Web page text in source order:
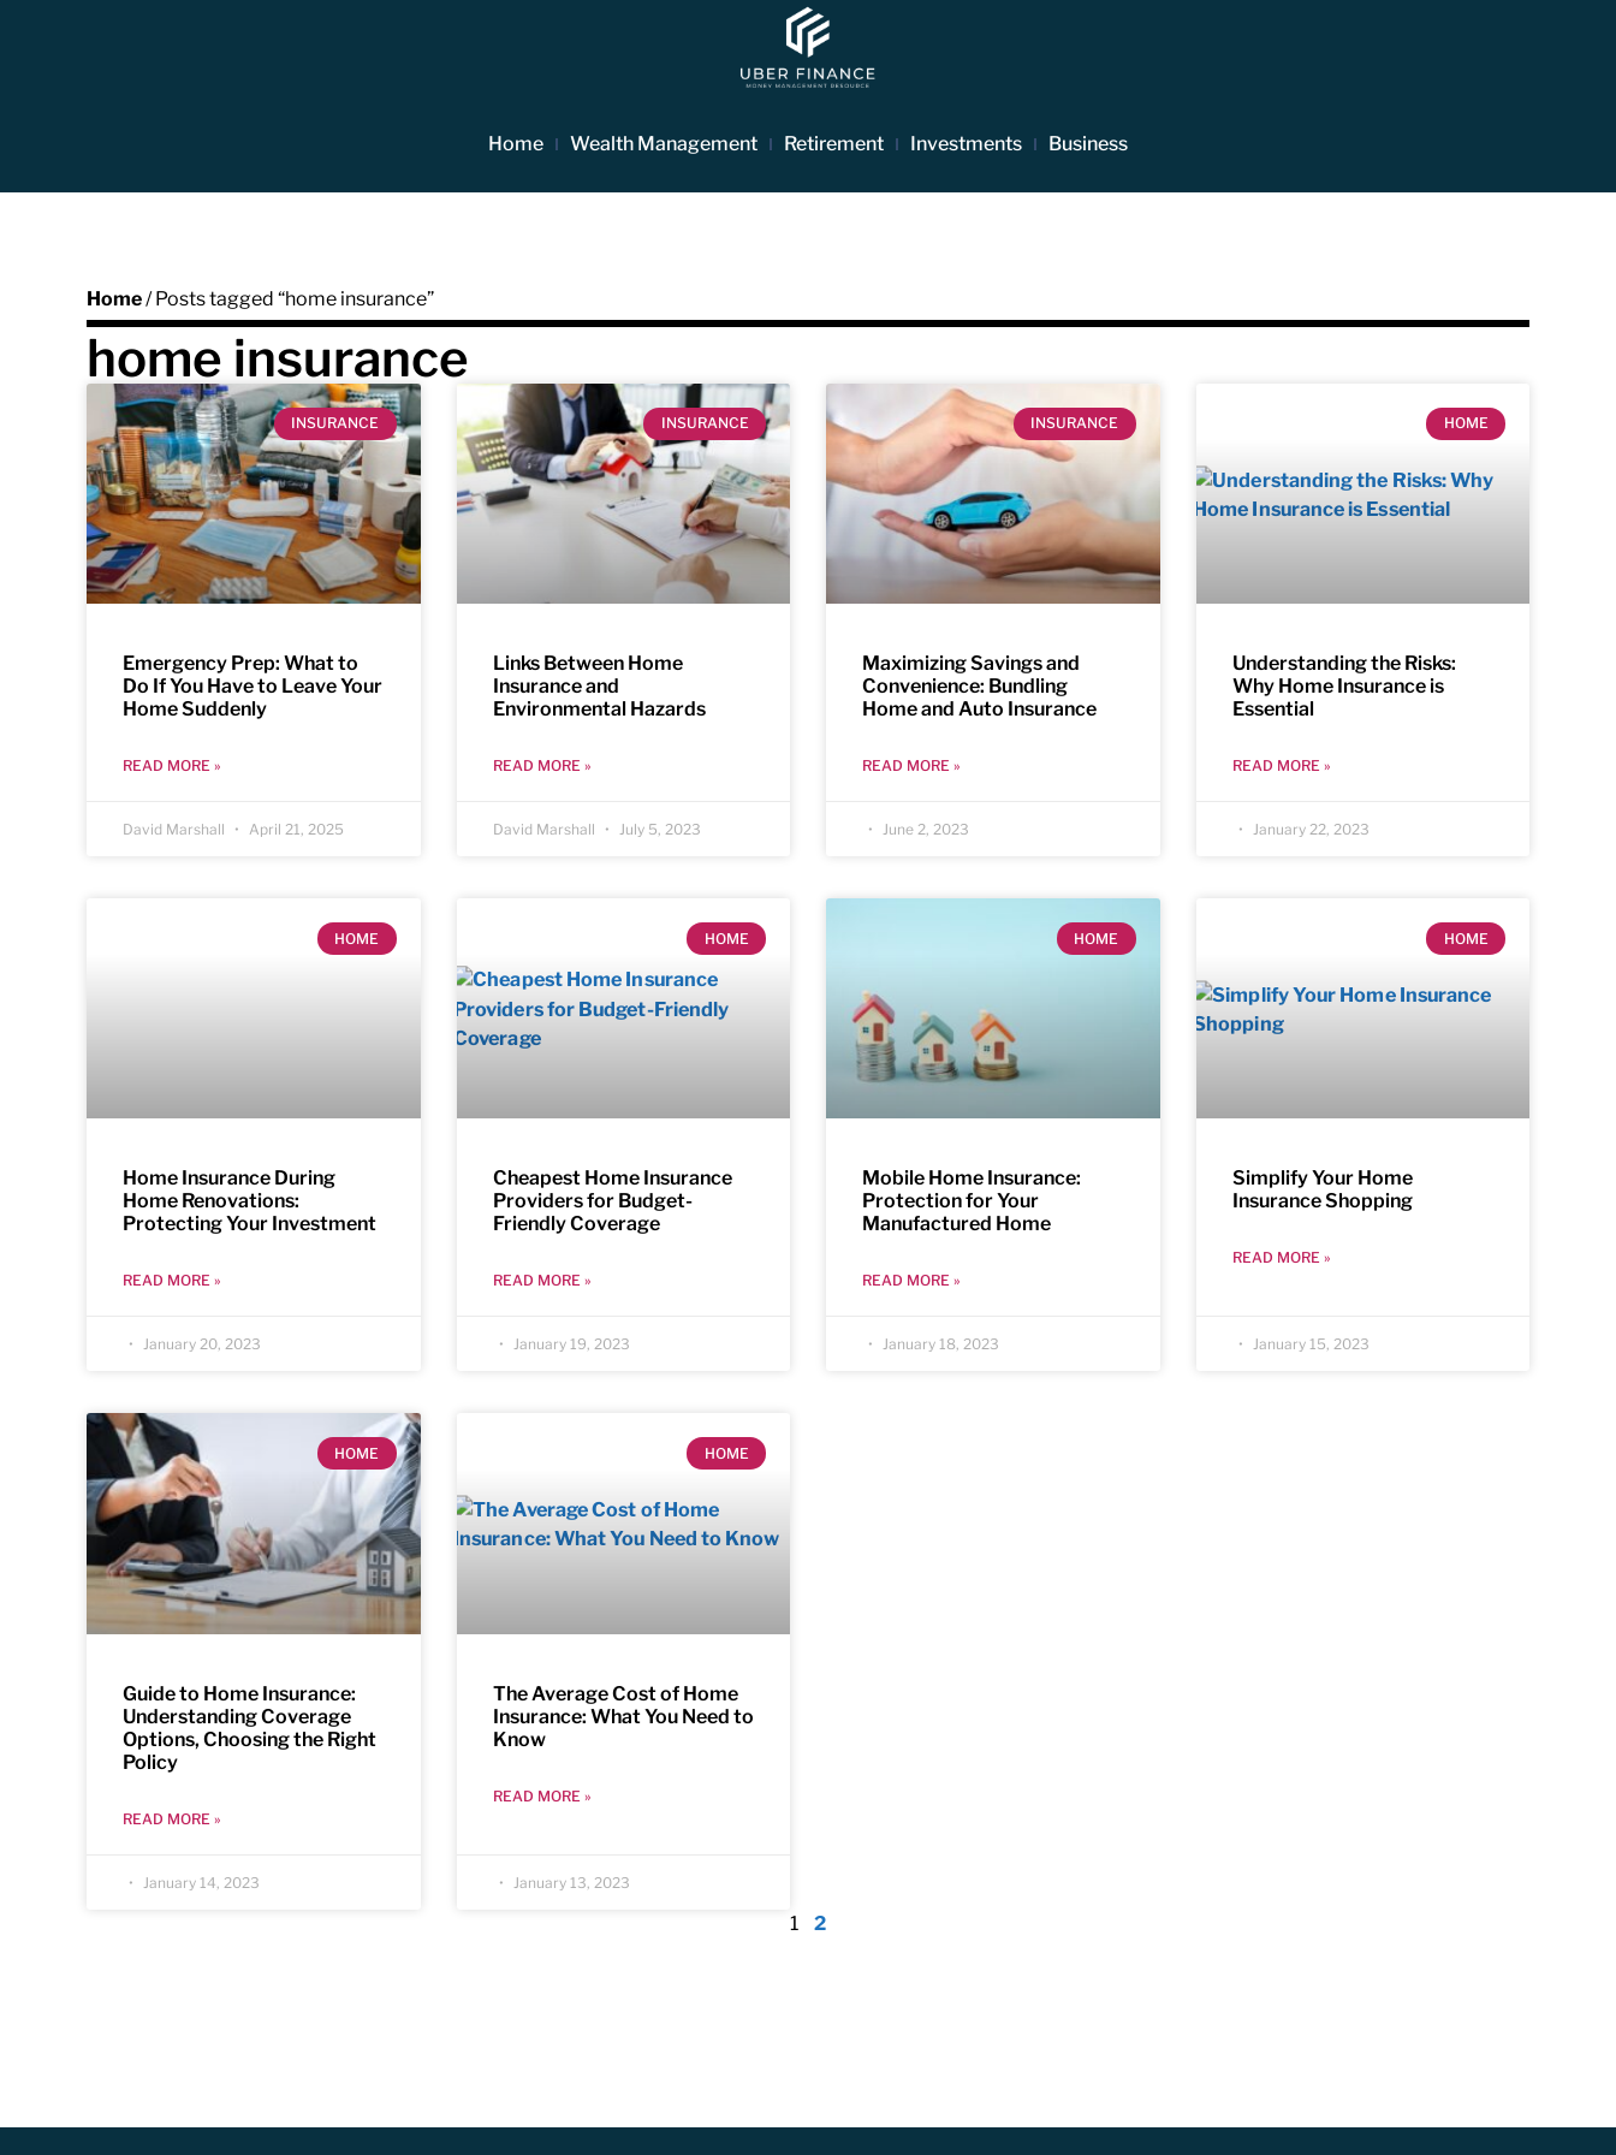
Home Wealth Management Retirement Investments Business
INSURANCE
Emergency Prep: What to
Do If You Have to Leave Your
Home Suddenly
READ MORE »
David Marshall April 21, 2025
INSURANCE
Links Between Home
Insurance and
Environmental Hazards
READ MORE »
David Marshall July 5, 2023
INSURANCE
Maximizing Savings and
Convenience: Bundling
Home and Auto Insurance
READ MORE »
June 2, 2023
HOME
Understanding the Risks:
Why Home Insurance is
Essential
READ MORE »
January 22, 2023
HOME
Home Insurance During
Home Renovations:
Protecting Your Investment
READ MORE »
January 20, 2023
HOME
Cheapest Home Insurance
Providers for Budget-
Friendly Coverage
READ MORE »
January 19, 2023
HOME
Mobile Home Insurance:
Protection for Your
Manufactured Home
READ MORE »
January 18, 2023
HOME
Simplify Your Home
Insurance Shopping
READ MORE »
January 15, 2023
HOME
Guide to Home Insurance:
Understanding Coverage
Options, Choosing the Right
Policy
READ MORE »
January 14, 2023
HOME
The Average Cost of Home
Insurance: What You Need to
Know
READ MORE »
January 13, 2023
1 2
home insurance
Home/ Posts tagged “home insurance”